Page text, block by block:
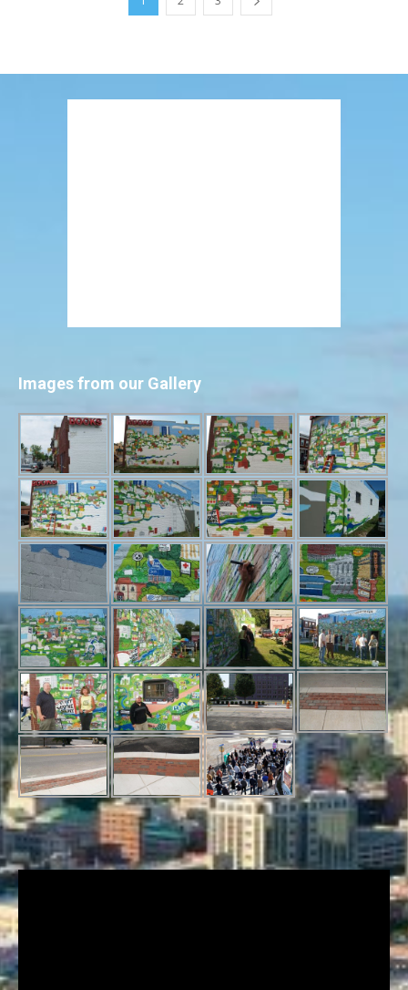
Images from our Gallery